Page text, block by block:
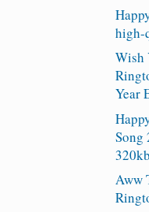
high-
Wish
Year
Song
Aww